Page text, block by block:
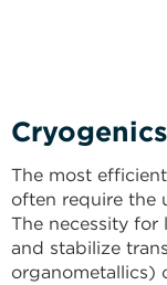
Cryogenics
The most
often require the
The necessity
and stabilize
organometallics)